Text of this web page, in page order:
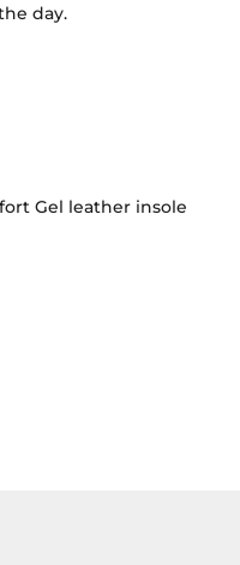
day.
Gel leather insole